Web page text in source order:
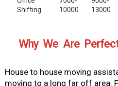
Shifting
10000
13000
Why We Are
House to house moving
moving to a long far off area.